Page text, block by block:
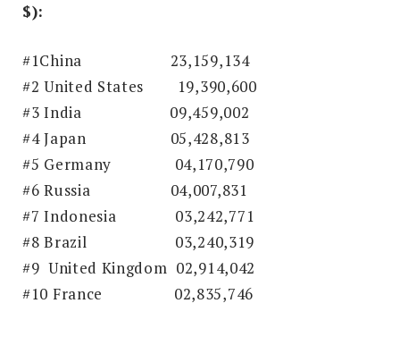
$):
#1China
23,159,134
#2 United States 19,390,600
#3 India
09,459,002
#4 Japan
05,428,813
#5 Germany
04,170,790
#6 Russia
04,007,831
#7 Indonesia
03,242,771
#8 Brazil
03,240,319
#9 United Kingdom 02,914,042
#10 France
02,835,746